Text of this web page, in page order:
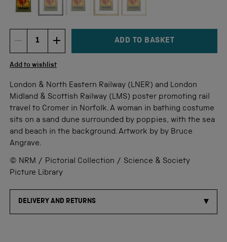
DECREMENT ITEM QUANTITY
Quantity INCREMENT ITEM QUANTITY
ADD TO BASKET
Add to wishlist
London & North Eastern Railway (LNER) and London
Midland & Scottish Railway (LMS) poster promoting rail
travel to Cromer in Norfolk. A woman in bathing costume
sits on a sand dune surrounded by poppies, with the sea
and beach in the background. Artwork by by Bruce
Angrave.
© NRM / Pictorial Collection / Science & Society
Picture Library
DELIVERY AND RETURNS